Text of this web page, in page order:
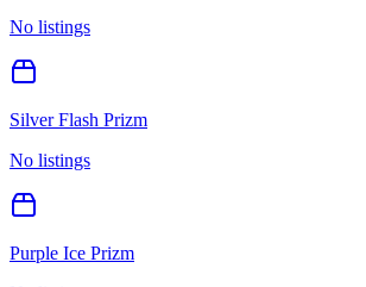
No listings
Silver Flash Prizm
No listings
Purple Ice Prizm